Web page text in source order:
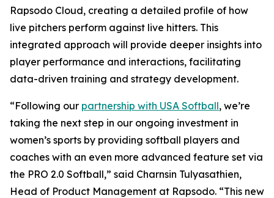
Rapsodo Cloud, creating a detailed profile of how
live pitchers perform against live hitters. This
integrated approach will provide deeper insights into
player performance and interactions, facilitating
data-driven training and strategy development.
“Following our partnership with USA Softball, we’re
taking the next step in our ongoing investment in
women’s sports by providing softball players and
coaches with an even more advanced feature set via
the PRO 2.0 Softball,” said Charnsin Tulyasathien,
Head of Product Management at Rapsodo. “This new